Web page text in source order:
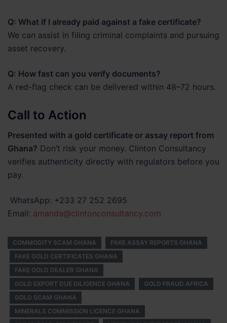
Q: What if I already paid against a fake certificate?
We can assist in filing criminal complaints and pursuing
asset recovery.
Q: How fast can you verify documents?
A red-flag check can be delivered within 48–72 hours.
Call to Action
Presented with a gold certificate or assay report from
Ghana? Don’t risk your money. Clinton Consultancy
verifies authenticity directly with regulators before you
pay.
WhatsApp: +233 27 252 2695
Email: amanda@clintonconsultancy.com
COMMODITY SCAM GHANA
FAKE ASSAY REPORTS GHANA
FAKE GOLD CERTIFICATES GHANA
FAKE GOLD DEALER GHANA
GOLD EXPORT DUE DILIGENCE GHANA
GOLD FRAUD AFRICA
GOLD SCAM GHANA
MINERALS COMMISSION LICENCE GHANA